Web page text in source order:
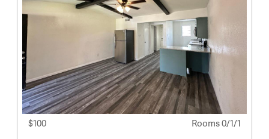
$100 Rooms 0/1/1